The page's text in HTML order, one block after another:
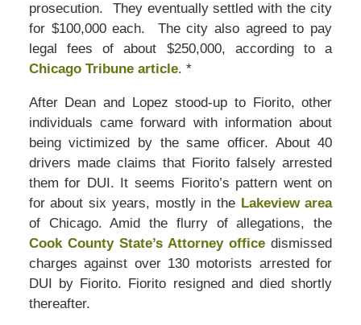
prosecution. They eventually settled with the city
for $100,000 each. The city also agreed to pay
legal fees of about $250,000, according to a
Chicago Tribune article. *
After Dean and Lopez stood-up to Fiorito, other
individuals came forward with information about
being victimized by the same officer. About 40
drivers made claims that Fiorito falsely arrested
them for DUI. It seems Fiorito’s pattern went on
for about six years, mostly in the Lakeview area
of Chicago. Amid the flurry of allegations, the
Cook County State’s Attorney office dismissed
charges against over 130 motorists arrested for
DUI by Fiorito. Fiorito resigned and died shortly
thereafter.